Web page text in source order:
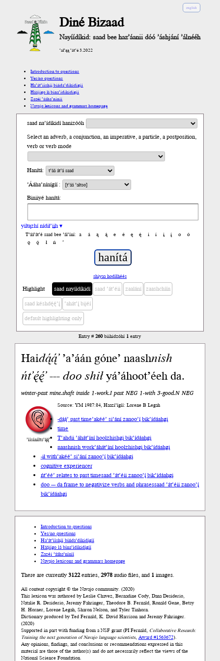
english
Diné Bizaad
Nayíídíkid: saad bee haz’áanii dóó ’áshjání ’álnééh
’ał’ąą ’át’é 3.2022
Introduction to questions
Yes/no questions
Ha’át’ííshį́į́ bíńda’díkidígíí
Háájígo lá bína’ídíkidígíí
Zazéi ’ááha’níníí
Navajo lexicons and grammars homepage
saad na’ídíkidí hanizóóh
Select an adverb, a conjunction, an imperative, a particle, a postposition,
verb or verb mode
Hanítá:
’Ááha’nínígíí :
Biniiyé hanítá:
yiltązhí nídił’įįh ▾
T’áá’át’é saad bee ’ál’íní: a á ą ą́ e é ę ę́ i í į į́ o
ó
ǫ
ǫ́ ł ń ’
shiyaa hodíłhéés
Highlight saad nayíídíkidí saad ’át’éii zaalání zaashchíín
saad késhdę́ę́’į́ ’ahát’į́ bijéí
default highlighting only
Entry #260biihidzóhí 1entry
Haidą́ą́’’a’áán góne’ naashnish
ńt’ę́ę́’---dooshiłyá’áhoot’éeh da.
winter-past mine.shaft inside 1-work.I past NEG 1-with 3-good.N NEG
’íísíníłts’ą́ą́’
Source: YM 1987:84, Haazí’ígíí: Lorene B Legah
-dą́ą́’ past time’akéé’ si’ání zanoo’į́ bik’ídáahgi
time
T’ahdii’áhát’íní hoolzhishgi bik’ídáahgi
naashnish work’áhát’íní hoolzhishgi bik’ídáahgi
-ił with’akéé’ si’ání zanoo’į́ bik’ídáahgi
cognitive experiencer
ńt’éé’ relates to past timesaad ’át’éii zanoo’į́ bik’ídáahgi
doo --- da frame to negativize verbs and phrasessaad ’át’éii zanoo’į́
bik’ídáahgi
Introduction to questions
Yes/no questions
Ha’át’ííshį́į́ bíńda’díkidígíí
Háájígo lá bína’ídíkidígíí
Zazéi ’ááha’níníí
Navajo lexicons and grammars homepage
There are currently3122entries,2978audio files, and 1images.
All content copyright © the Navajo community. (2020)
This lexicon was authored by Leslie Chavez, Bernadine Cody, Dana Desiderio,
Natalie R. Desiderio, Jeremy Fahringer, Theodore B. Fernald, Ronald Gene, Betsy
H. Horner, Lorene Legah, Sharon Nelson, and Tyler Tinhorn.
Dictionary produced by Ted Fernald, K. David Harrison and Jeremy Fahringer.
(2020)
Supported in part with funding from a NSF grant (PI Fernald, Collaborative Research:
Training the next generation of Navajo language scientists, Award #1563672).
Any opinions, findings, and conclusions or recommendations expressed in this
material are those of the author(s) and do not necessarily reflect the views of the
National Science Foundation.